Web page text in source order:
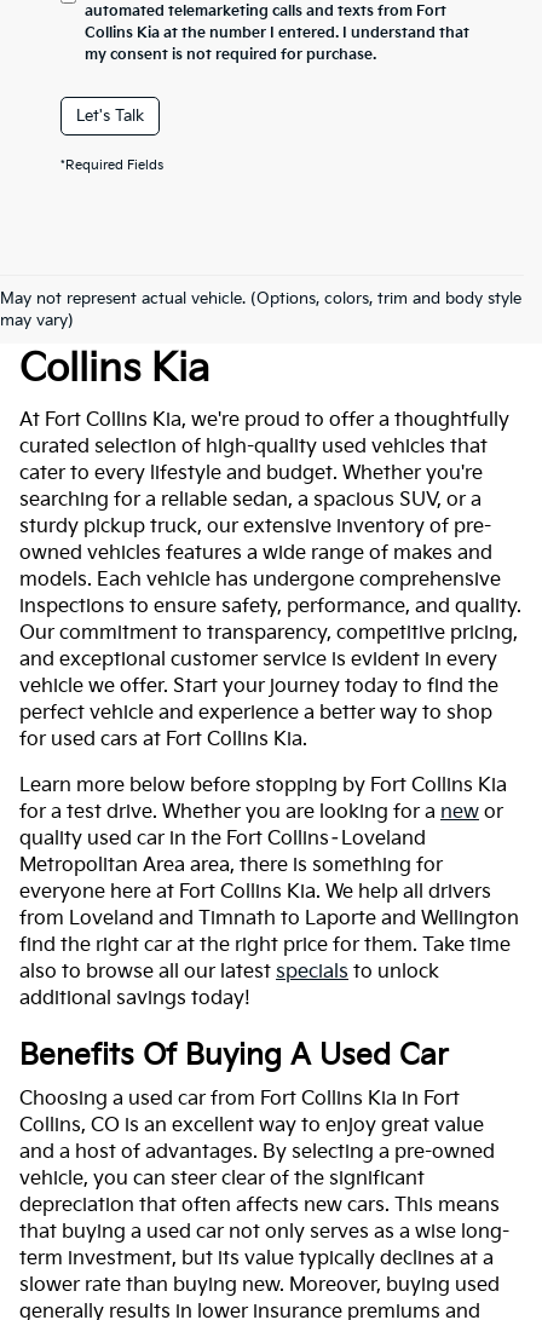
automated telemarketing calls and texts from Fort
Collins Kia at the number I entered. I understand that
my consent is not required for purchase.
Let's Talk
*Required Fields
May not represent actual vehicle. (Options, colors, trim and body style
may vary)
Used Cars For Sale At Fort
Collins Kia
At Fort Collins Kia, we're proud to offer a thoughtfully
curated selection of high-quality used vehicles that
cater to every lifestyle and budget. Whether you're
searching for a reliable sedan, a spacious SUV, or a
sturdy pickup truck, our extensive inventory of pre-
owned vehicles features a wide range of makes and
models. Each vehicle has undergone comprehensive
inspections to ensure safety, performance, and quality.
Our commitment to transparency, competitive pricing,
and exceptional customer service is evident in every
vehicle we offer. Start your journey today to find the
perfect vehicle and experience a better way to shop
for used cars at Fort Collins Kia.
Learn more below before stopping by Fort Collins Kia
for a test drive. Whether you are looking for a new or
quality used car in the Fort Collins–Loveland
Metropolitan Area area, there is something for
everyone here at Fort Collins Kia. We help all drivers
from Loveland and Timnath to Laporte and Wellington
find the right car at the right price for them. Take time
also to browse all our latest specials to unlock
additional savings today!
Benefits Of Buying A Used Car
Choosing a used car from Fort Collins Kia in Fort
Collins, CO is an excellent way to enjoy great value
and a host of advantages. By selecting a pre-owned
vehicle, you can steer clear of the significant
depreciation that often affects new cars. This means
that buying a used car not only serves as a wise long-
term investment, but its value typically declines at a
slower rate than buying new. Moreover, buying used
generally results in lower insurance premiums and